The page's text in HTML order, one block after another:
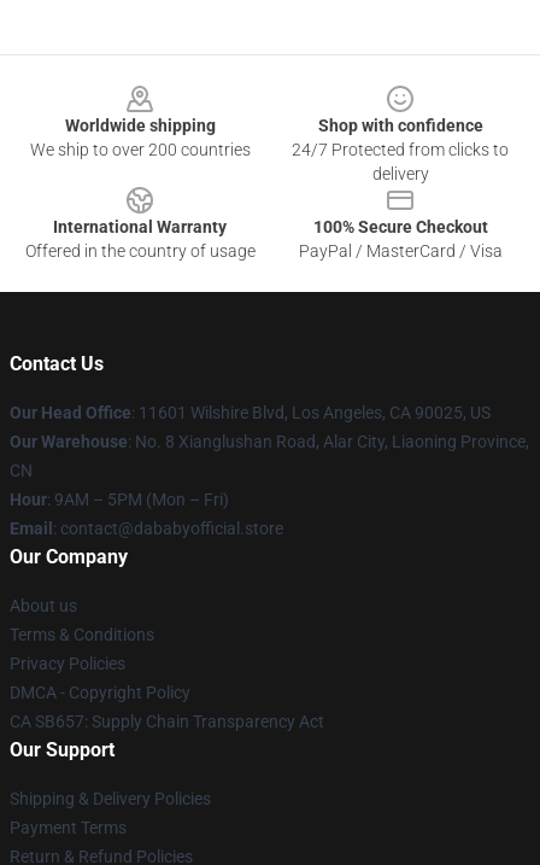
Worldwide shipping
We ship to over 200 countries
Shop with confidence
24/7 Protected from clicks to
delivery
International Warranty
Offered in the country of usage
100% Secure Checkout
PayPal / MasterCard / Visa
Contact Us
Our Head Office: 11601 Wilshire Blvd, Los Angeles, CA 90025, US
Our Warehouse: No. 8 Xianglushan Road, Alar City, Liaoning Province,
CN
Hour: 9AM – 5PM (Mon – Fri)
Email : contact@dababyofficial.store
Our Company
About us
Terms & Conditions
Privacy Policies
DMCA - Copyright Policy
CA SB657: Supply Chain Transparency Act
Our Support
Shipping & Delivery Policies
Payment Terms
Return & Refund Policies